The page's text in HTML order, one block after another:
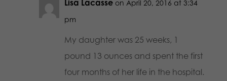
Lisa Lacasse on April 20, 2016 at 3:34
pm
My daughter was 25 weeks, 1
pound 13 ounces and spent the first
four months of her life in the hospital.